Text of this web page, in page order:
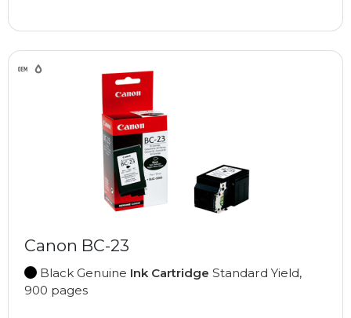
Canon BC-23
Black Genuine Ink Cartridge Standard Yield,
900 pages